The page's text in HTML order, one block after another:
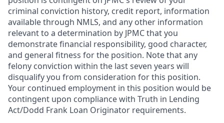
criminal conviction history, credit report, information
available through NMLS, and any other information
relevant to a determination by JPMC that you
demonstrate financial responsibility, good character,
and general fitness for the position. Note that any
felony conviction within the last seven years will
disqualify you from consideration for this position.
Your continued employment in this position would be
contingent upon compliance with Truth in Lending
Act/Dodd Frank Loan Originator requirements.